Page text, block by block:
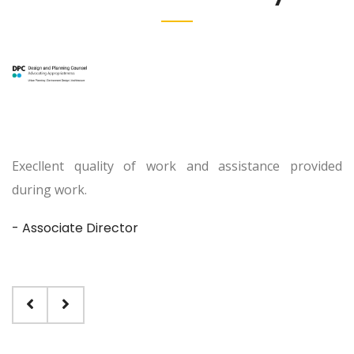
Execllent quality of work and assistance provided
during work.
- Associate Director